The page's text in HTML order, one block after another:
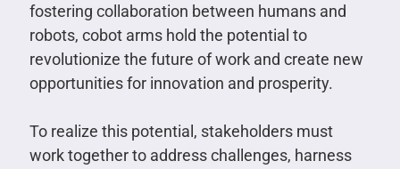
fostering collaboration between humans and
robots, cobot arms hold the potential to
revolutionize the future of work and create new
opportunities for innovation and prosperity.
To realize this potential, stakeholders must
work together to address challenges, harness